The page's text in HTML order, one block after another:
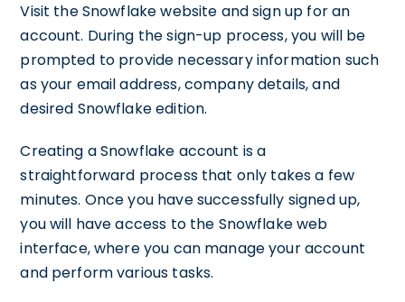
Visit the Snowflake website and sign up for an
account. During the sign-up process, you will be
prompted to provide necessary information such
as your email address, company details, and
desired Snowflake edition.
Creating a Snowflake account is a
straightforward process that only takes a few
minutes. Once you have successfully signed up,
you will have access to the Snowflake web
interface, where you can manage your account
and perform various tasks.